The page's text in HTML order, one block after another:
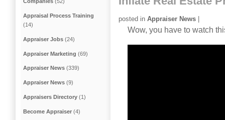
posted in Appraiser News |
Wow, you have to watch
Appraisal Process Training
(14)
Appraiser Jobs (24)
Appraiser Marketing (69)
Appraiser News (339)
Appraiser News (9)
Appraisers Directory (1)
Become Appraiser (4)